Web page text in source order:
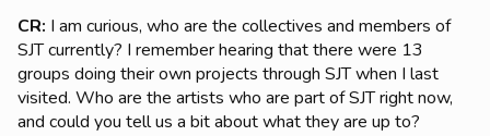
CR: I am curious, who are the collectives and members of
SJT currently? I remember hearing that there were 13
groups doing their own projects through SJT when I last
visited. Who are the artists who are part of SJT right now,
and could you tell us a bit about what they are up to?